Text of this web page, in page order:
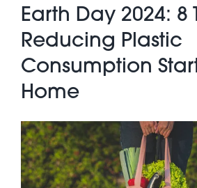
Contact Us
Earth Day 2024: 8
Reducing Plastic
Consumption
Home